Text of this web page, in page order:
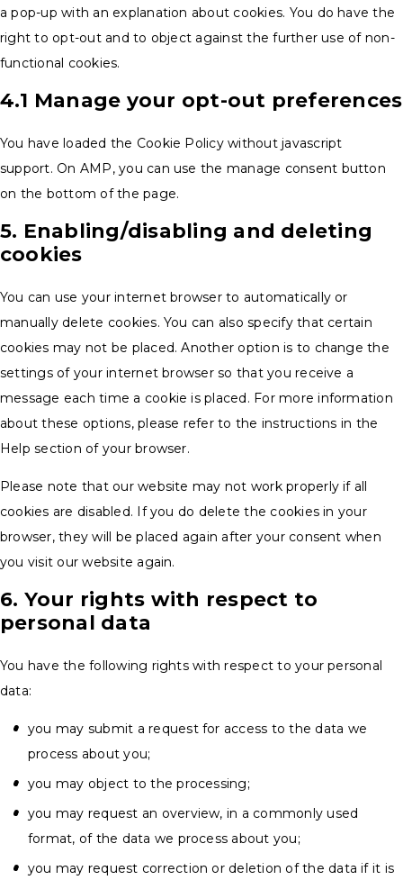
a pop-up with an explanation about cookies. You do have the
right to opt-out and to object against the further use of non-
functional cookies.
4.1 Manage your opt-out preferences
You have loaded the Cookie Policy without javascript
support. On AMP, you can use the manage consent button
on the bottom of the page.
5. Enabling/disabling and deleting
cookies
You can use your internet browser to automatically or
manually delete cookies. You can also specify that certain
cookies may not be placed. Another option is to change the
settings of your internet browser so that you receive a
message each time a cookie is placed. For more information
about these options, please refer to the instructions in the
Help section of your browser.
Please note that our website may not work properly if all
cookies are disabled. If you do delete the cookies in your
browser, they will be placed again after your consent when
you visit our website again.
6. Your rights with respect to
personal data
You have the following rights with respect to your personal
data:
you may submit a request for access to the data we
process about you;
you may object to the processing;
you may request an overview, in a commonly used
format, of the data we process about you;
you may request correction or deletion of the data if it is